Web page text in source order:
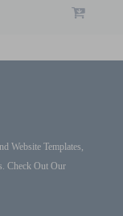
Website Templates,
Check Out Our